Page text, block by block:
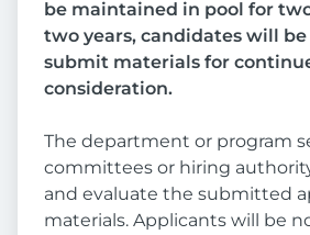
be maintained in pool for
two years, candidates will
submit materials for
consideration.
The department or program
committees or hiring
and evaluate the submitted
materials. Applicants will be